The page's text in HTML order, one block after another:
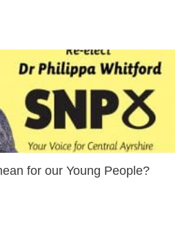
for our Young People?